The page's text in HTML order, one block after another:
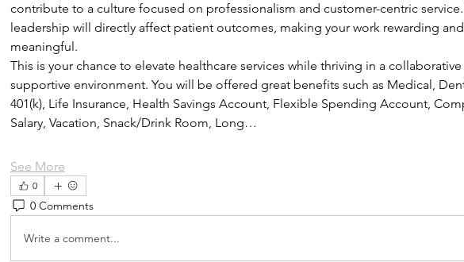
contribute to a culture focused on professionalism and customer-centric
leadership will directly affect patient outcomes, making your work rewarding and
meaningful.
This is your chance to elevate healthcare services while thriving in a collaborative
supportive environment. You will be offered great benefits such as Medical,
401(k), Life Insurance, Health Savings Account, Flexible Spending Account,
Salary, Vacation, Snack/Drink Room, Long…
See More
0
0 Comments
Write a comment...